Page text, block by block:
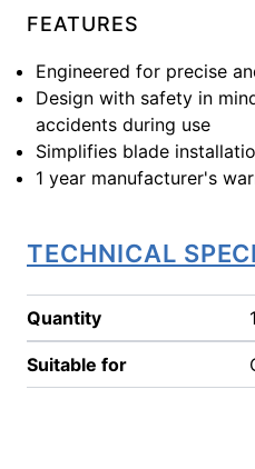
FEATURES
Engineered for precise
Design with safety in
accidents during use
Simplifies blade
1 year manufacturer's
TECHNICAL
Quantity
Suitable for